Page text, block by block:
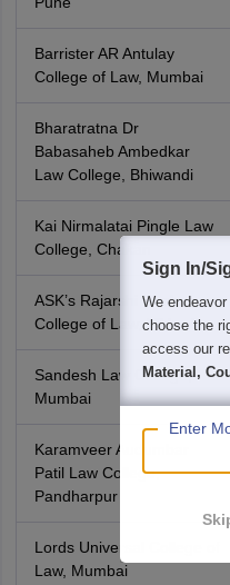
Barrister AR Antulay
College of Law, Mumbai
Bharatratna Dr
Babasaheb Ambedkar
Law College, Bhiwandi
Kai Nirmalatai Pingle Law
College, Chakan
ASK’s Rajarshi Shahu
College of Law, Vikhroli
Sandesh Law College,
Mumbai
Karamveer Audumbar
Patil Law College,
Pandharpur
Lords Universal College of
Law, Mumbai
Sign In/
We
choose the
access our
Material,
Enter